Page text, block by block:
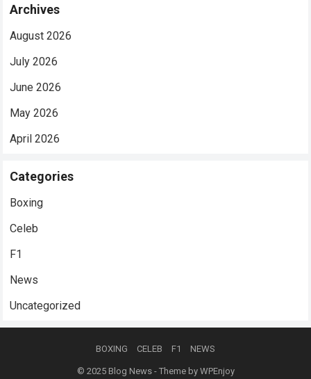
Archives
August 2026
July 2026
June 2026
May 2026
April 2026
Categories
Boxing
Celeb
F1
News
Uncategorized
BOXING CELEB F1 NEWS
© 2025 Blog News- Theme by WPEnjoy